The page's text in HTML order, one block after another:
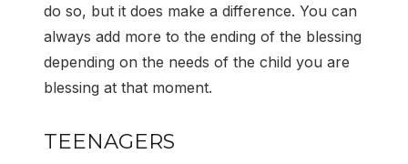
do so, but it does make a difference. You can
always add more to the ending of the blessing
depending on the needs of the child you are
blessing at that moment.
TEENAGERS